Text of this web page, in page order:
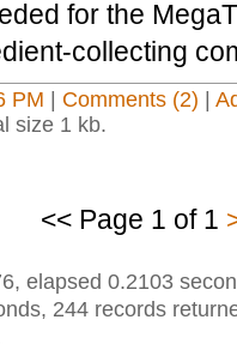
for the
collecting
PM Comments (2)
size 1 kb.
<< Page 1 of 1
elapsed 0.2103
244 records